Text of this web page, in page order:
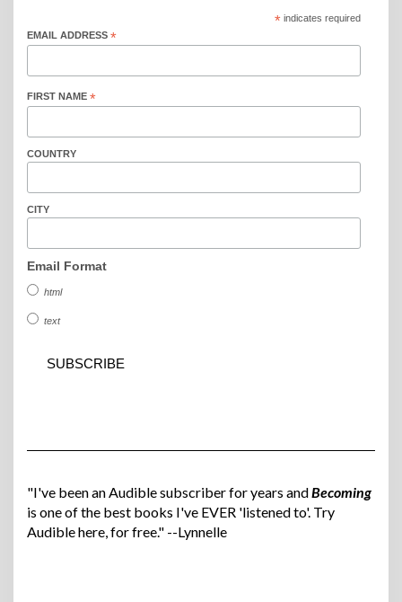
* indicates required
EMAIL ADDRESS *
FIRST NAME *
COUNTRY
CITY
Email Format
html
text
"I've been an Audible subscriber for years andBecoming
is one of the best books I've EVER 'listened to'. Try
Audible here, for free." --Lynnelle